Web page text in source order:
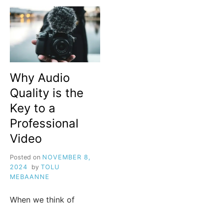
Why Audio
Quality is the
Key to a
Professional
Video
Posted on NOVEMBER 8,
2024
by TOLU
MEBAANNE
When we think of